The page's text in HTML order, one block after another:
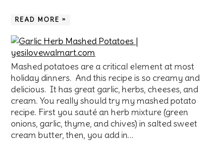
READ MORE »
Mashed potatoes are a critical element at most
holiday dinners. And this recipe is so creamy and
delicious. It has great garlic, herbs, cheeses, and
cream. You really should try my mashed potato
recipe. First you sauté an herb mixture (green
onions, garlic, thyme, and chives) in salted sweet
cream butter, then, you add in…